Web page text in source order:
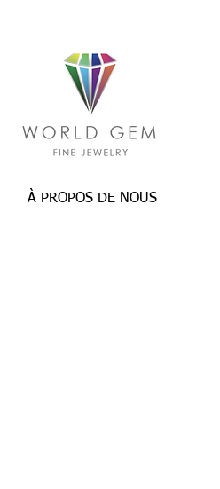
À PROPOS DE NOUS